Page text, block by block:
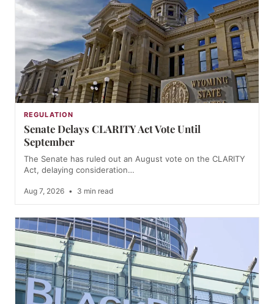
REGULATION
Senate Delays CLARITY Act Vote Until
September
The Senate has ruled out an August vote on the CLARITY
Act, delaying consideration…
Aug 7, 2026 • 3 min read